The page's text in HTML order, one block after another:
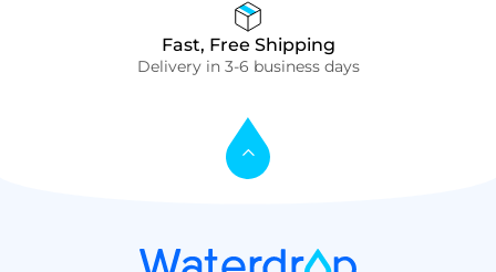
Fast, Free Shipping
Delivery in 3-6 business days